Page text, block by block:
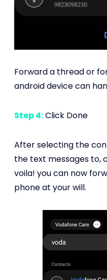
Forward a thread or
android device can
Step 4:Click Done
After selecting the
the text messages to,
voila! you can now
phone at your will.